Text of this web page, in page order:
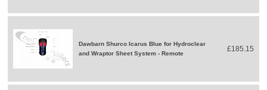
Dawbarn Shurco Icarus Blue for Hydroclear
and Wraptor Sheet System - Remote
£185.15